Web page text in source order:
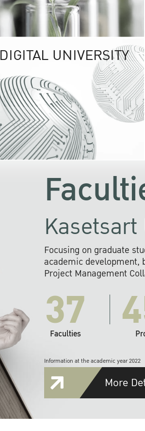
UNIVERSITY
RESPONSIBILITY
KU cooperates with
institutions to build
research networks that
sustainable
problems far into
DIGITAL UNIVERSITY
Focusing on graduate
academic development,
Project Management
37
Faculties
Information at the academic year 2022
More